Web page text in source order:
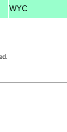
WYC